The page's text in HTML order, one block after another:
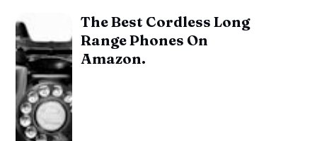
The Best Cordless Long
Range Phones On
Amazon.